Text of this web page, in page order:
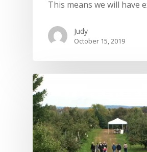
This means we will have
Judy
October 15, 2019